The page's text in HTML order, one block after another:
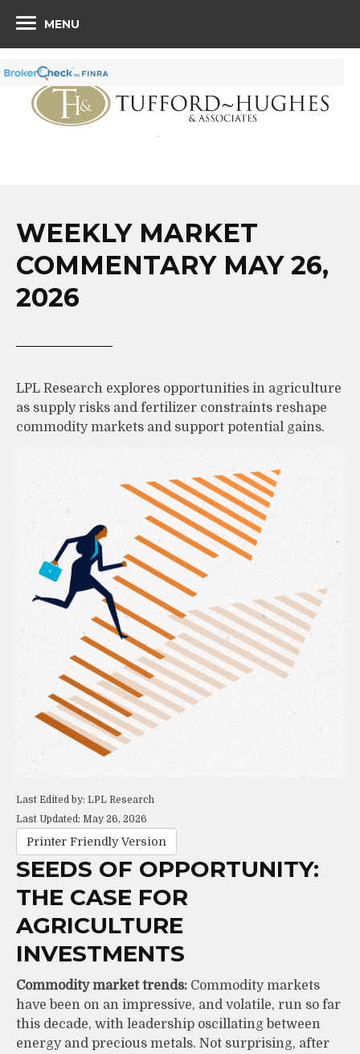
MENU
WEEKLY MARKET
COMMENTARY MAY 26,
2026
LPL Research explores opportunities in agriculture
as supply risks and fertilizer constraints reshape
commodity markets and support potential gains.
Last Edited by: LPL Research
Last Updated: May 26, 2026
Printer Friendly Version
SEEDS OF OPPORTUNITY:
THE CASE FOR
AGRICULTURE
INVESTMENTS
Commodity market trends: Commodity markets
have been on an impressive, and volatile, run so far
this decade, with leadership oscillating between
energy and precious metals. Not surprising, after